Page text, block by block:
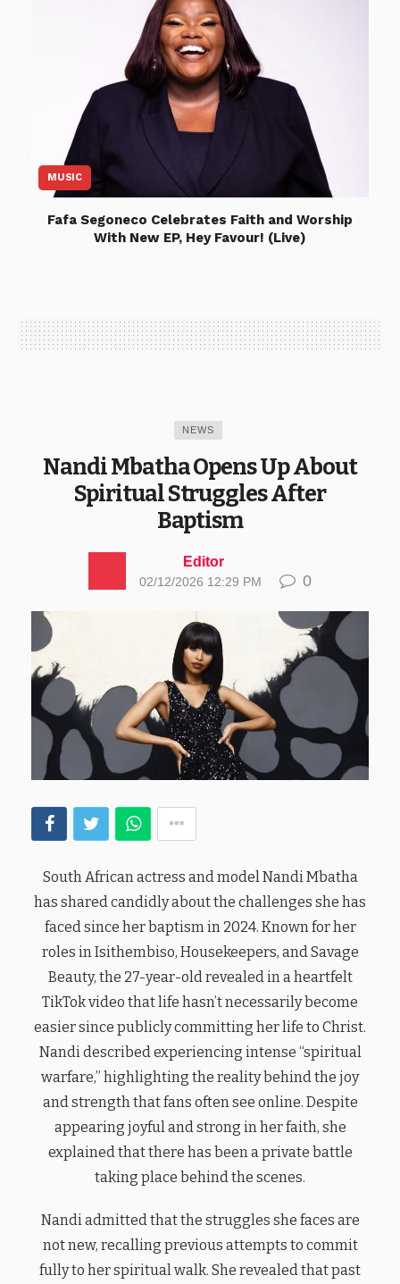
MUSIC
Fafa Segoneco Celebrates Faith and Worship
With New EP, Hey Favour! (Live)
NEWS
Nandi Mbatha Opens Up About
Spiritual Struggles After
Baptism
Editor
02/12/2026 12:29 PM 0
South African actress and model Nandi Mbatha
has shared candidly about the challenges she has
faced since her baptism in 2024. Known for her
roles in Isithembiso, Housekeepers, and Savage
Beauty, the 27-year-old revealed in a heartfelt
TikTok video that life hasn’t necessarily become
easier since publicly committing her life to Christ.
Nandi described experiencing intense “spiritual
warfare,” highlighting the reality behind the joy
and strength that fans often see online. Despite
appearing joyful and strong in her faith, she
explained that there has been a private battle
taking place behind the scenes.
Nandi admitted that the struggles she faces are
not new, recalling previous attempts to commit
fully to her spiritual walk. She revealed that past